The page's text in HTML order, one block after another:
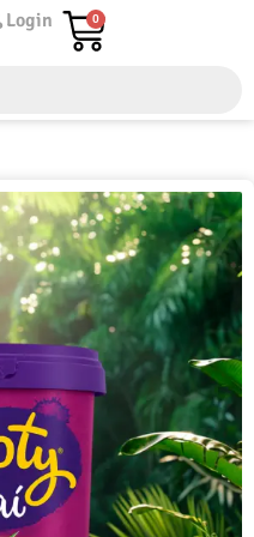
Login 0